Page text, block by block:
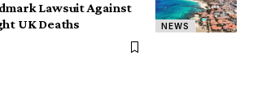
NEWS
Lawsuit Against
UK Deaths